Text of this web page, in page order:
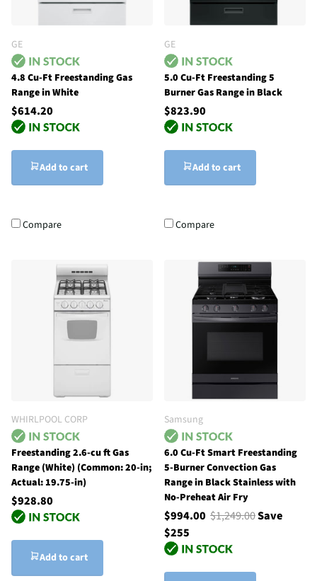
GE
4.8 Cu-Ft Freestanding Gas
Range in White
$614.20
Add to cart
Compare
GE
5.0 Cu-Ft Freestanding 5
Burner Gas Range in Black
$823.90
Add to cart
Compare
WHIRLPOOL CORP
Freestanding 2.6-cu ft Gas
Range (White) (Common: 20-in;
Actual: 19.75-in)
$928.80
Add to cart
Samsung
6.0 Cu-Ft Smart Freestanding
5-Burner Convection Gas
Range in Black Stainless with
No-Preheat Air Fry
$994.00 $1,249.00Save
$255